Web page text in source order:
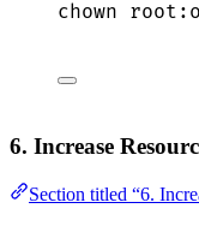
chown
6. Increase
Section titled “6.